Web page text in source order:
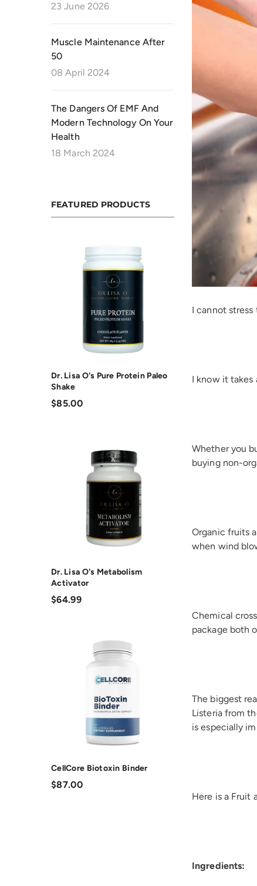
23 June 2026
Muscle Maintenance After
50
08 April 2024
The Dangers Of EMF And
Modern Technology On Your
Health
18 March 2024
FEATURED PRODUCTS
Dr. Lisa O's Pure Protein Paleo
Shake
$85.00
Dr. Lisa O's Metabolism
Activator
$64.99
CellCore Biotoxin Binder
$87.00
I cannot stress
I know it takes
Whether you
buying non-
Organic fruits
when wind
Chemical
package both
The biggest
Listeria from
is especially
Here is a Fruit
Ingredients: